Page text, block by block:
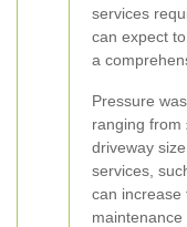
services
can expect
a
Pressure
ranging from
driveway
services,
can increase